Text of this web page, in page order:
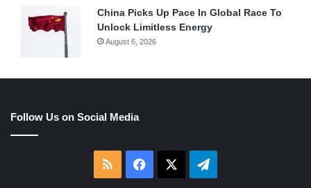
China Picks Up Pace In Global Race To
Unlock Limitless Energy
August 6, 2026
Follow Us on Social Media
RSS Facebook Telegram